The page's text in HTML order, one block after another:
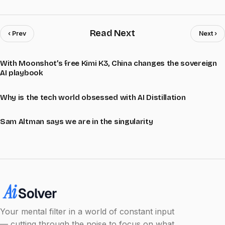
‹ Prev Read Next Next ›
With Moonshot’s free Kimi K3, China changes the sovereign
AI playbook
Why is the tech world obsessed with AI Distillation
Sam Altman says we are in the singularity
Your mental filter in a world of constant input